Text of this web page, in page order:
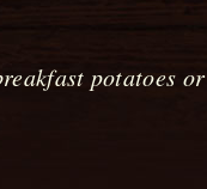
potatoes or